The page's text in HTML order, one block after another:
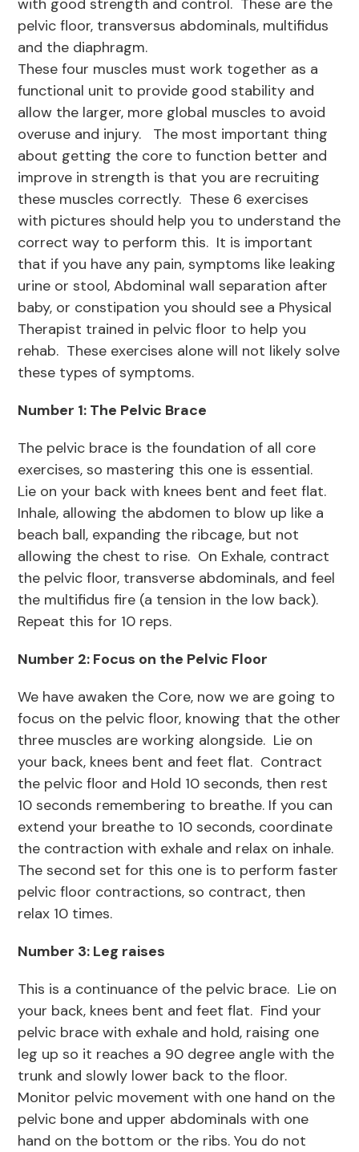
with good strength and control. These are the
pelvic floor, transversus abdominals, multifidus
and the diaphragm.
These four muscles must work together as a
functional unit to provide good stability and
allow the larger, more global muscles to avoid
overuse and injury. The most important thing
about getting the core to function better and
improve in strength is that you are recruiting
these muscles correctly. These 6 exercises
with pictures should help you to understand the
correct way to perform this. It is important
that if you have any pain, symptoms like leaking
urine or stool, Abdominal wall separation after
baby, or constipation you should see a Physical
Therapist trained in pelvic floor to help you
rehab. These exercises alone will not likely solve
these types of symptoms.
Number 1: The Pelvic Brace
The pelvic brace is the foundation of all core
exercises, so mastering this one is essential.
Lie on your back with knees bent and feet flat.
Inhale, allowing the abdomen to blow up like a
beach ball, expanding the ribcage, but not
allowing the chest to rise. On Exhale, contract
the pelvic floor, transverse abdominals, and feel
the multifidus fire (a tension in the low back).
Repeat this for 10 reps.
Number 2: Focus on the Pelvic Floor
We have awaken the Core, now we are going to
focus on the pelvic floor, knowing that the other
three muscles are working alongside. Lie on
your back, knees bent and feet flat. Contract
the pelvic floor and Hold 10 seconds, then rest
10 seconds remembering to breathe. If you can
extend your breathe to 10 seconds, coordinate
the contraction with exhale and relax on inhale.
The second set for this one is to perform faster
pelvic floor contractions, so contract, then
relax 10 times.
Number 3: Leg raises
This is a continuance of the pelvic brace. Lie on
your back, knees bent and feet flat. Find your
pelvic brace with exhale and hold, raising one
leg up so it reaches a 90 degree angle with the
trunk and slowly lower back to the floor.
Monitor pelvic movement with one hand on the
pelvic bone and upper abdominals with one
hand on the bottom or the ribs. You do not